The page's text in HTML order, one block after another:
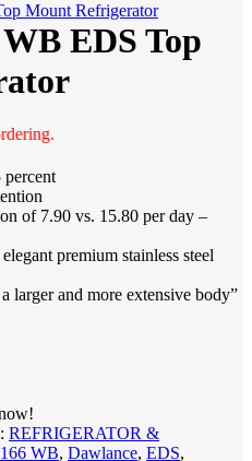
Mount Refrigerator
EDS Top
of 7.90 vs. 15.80 per day –
premium stainless steel
larger and more extensive body”
REFRIGERATOR &
WB, Dawlance, EDS,